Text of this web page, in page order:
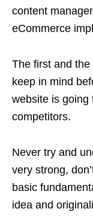
content
eCommerce
The first and
keep in mind
website is going
competitors.
Never try and
very strong,
basic
idea and